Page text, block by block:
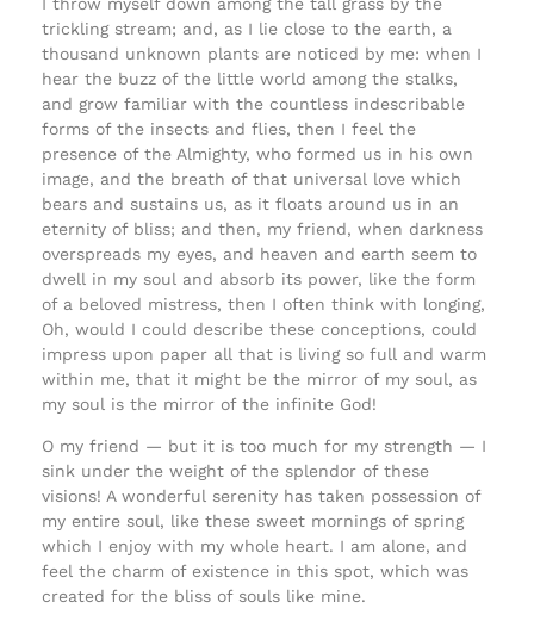
I throw myself down among the tall grass by the
trickling stream; and, as I lie close to the earth, a
thousand unknown plants are noticed by me: when I
hear the buzz of the little world among the stalks,
and grow familiar with the countless indescribable
forms of the insects and flies, then I feel the
presence of the Almighty, who formed us in his own
image, and the breath of that universal love which
bears and sustains us, as it floats around us in an
eternity of bliss; and then, my friend, when darkness
overspreads my eyes, and heaven and earth seem to
dwell in my soul and absorb its power, like the form
of a beloved mistress, then I often think with longing,
Oh, would I could describe these conceptions, could
impress upon paper all that is living so full and warm
within me, that it might be the mirror of my soul, as
my soul is the mirror of the infinite God!
O my friend — but it is too much for my strength — I
sink under the weight of the splendor of these
visions! A wonderful serenity has taken possession of
my entire soul, like these sweet mornings of spring
which I enjoy with my whole heart. I am alone, and
feel the charm of existence in this spot, which was
created for the bliss of souls like mine.